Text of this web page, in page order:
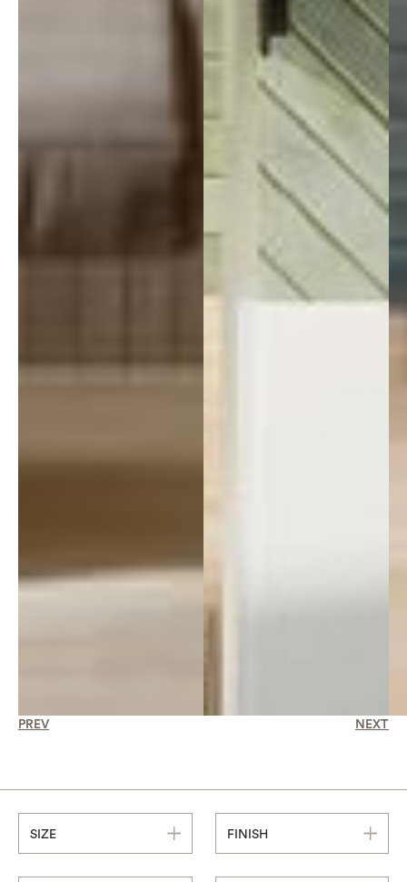
PREV NEXT
SIZE FINISH